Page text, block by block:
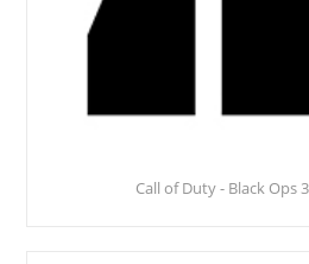
Call of Duty - Black Ops